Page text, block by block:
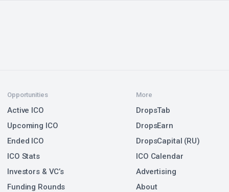
Opportunities
Active ICO
Upcoming ICO
Ended ICO
ICO Stats
Investors & VC’s
Funding Rounds
More
DropsTab
DropsEarn
DropsCapital (RU)
ICO Calendar
Advertising
About